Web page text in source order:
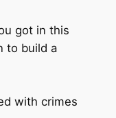
got in this
to build a
with crimes